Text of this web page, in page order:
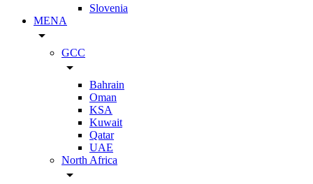
Slovenia
MENA
arrow_drop_down
GCC
arrow_drop_down
Bahrain
Oman
KSA
Kuwait
Qatar
UAE
North Africa
arrow_drop_down